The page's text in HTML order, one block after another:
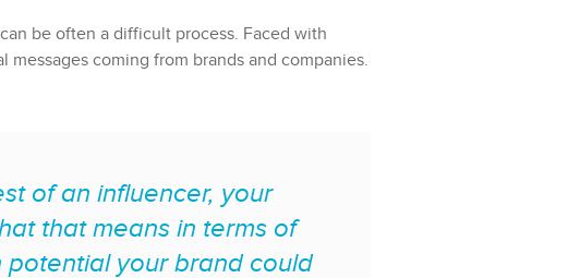
be often a difficult process. Faced with
coming from brands and companies.
of an influencer, your
that means in terms of
your brand could